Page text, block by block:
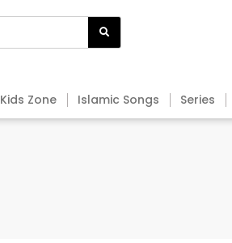
Kids Zone Islamic Songs Series